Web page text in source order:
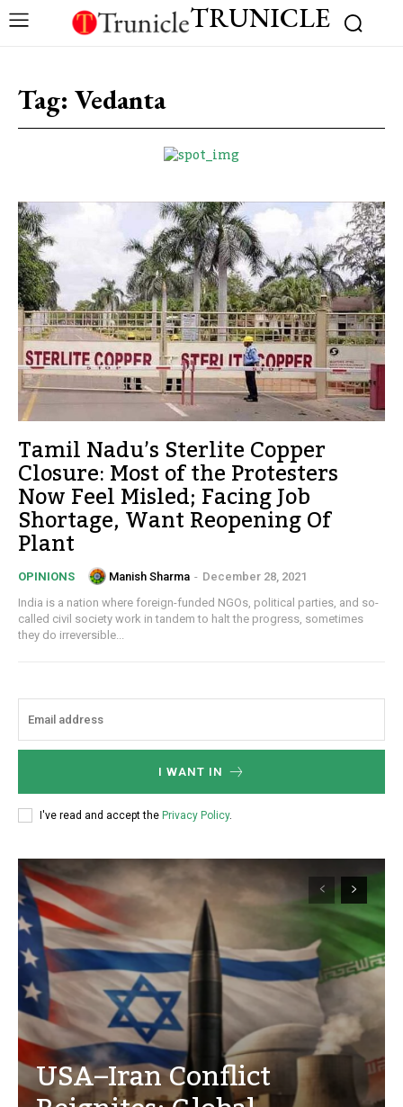
TRUNICLE
Tag: Vedanta
Tamil Nadu’s Sterlite Copper
Closure: Most of the Protesters
Now Feel Misled; Facing Job
Shortage, Want Reopening Of
Plant
OPINIONS Manish Sharma - December 28, 2021
India is a nation where foreign-funded NGOs, political parties, and so-
called civil society work in tandem to halt the progress, sometimes
they do irreversible...
I WANT IN
I've read and accept the Privacy Policy.
USA–Iran Conflict